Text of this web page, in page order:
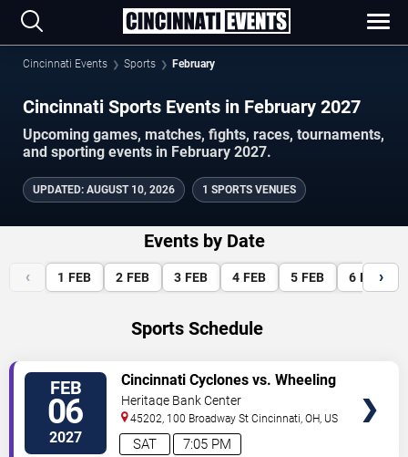
Cincinnati Events Sports February
Cincinnati Sports Events in February 2027
Upcoming games, matches, fights, races, tournaments,
and sporting events in February 2027.
UPDATED: AUGUST 10, 2026 1 SPORTS VENUES
Events by Date
‹ 1 FEB 2 FEB 3 FEB 4 FEB 5 FEB 6 FEB
›
Sports Schedule
FEB
06
2027 7:05 PM
SAT
Cincinnati Cyclones vs. Wheeling
Nailers
Heritage Bank Center
45202, 100 Broadway St Cincinnati,OH, US